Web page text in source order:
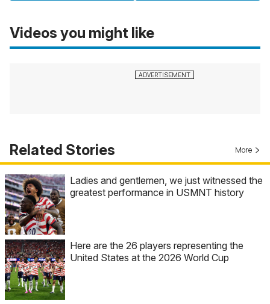
Videos you might like
Related Stories More
Ladies and gentlemen, we just witnessed the
greatest performance in USMNT history
Here are the 26 players representing the
United States at the 2026 World Cup